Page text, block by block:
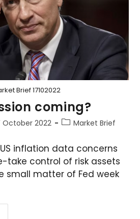
Brief 17102022
coming?
October 2022 Market Brief
inflation data concerns
take control of risk assets
small matter of Fed week